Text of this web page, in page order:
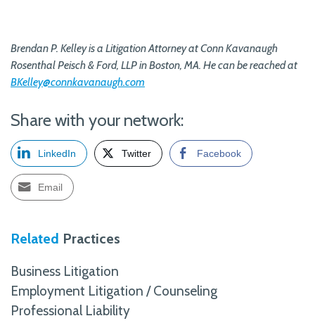
Brendan P. Kelley is a Litigation Attorney at Conn Kavanaugh
Rosenthal Peisch & Ford, LLP in Boston, MA. He can be reached at
BKelley@connkavanaugh.com
Share with your network:
LinkedIn Twitter Facebook
Email
Related Practices
Business Litigation
Employment Litigation / Counseling
Professional Liability